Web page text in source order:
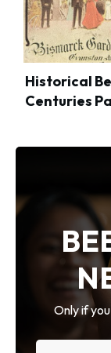
Historical
Centuries
Only if